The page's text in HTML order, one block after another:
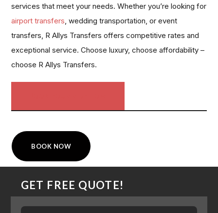
services that meet your needs. Whether you’re looking for
airport transfers, wedding transportation, or event
transfers, R Allys Transfers offers competitive rates and
exceptional service. Choose luxury, choose affordability –
choose R Allys Transfers.
BOOK NOW
GET FREE QUOTE!